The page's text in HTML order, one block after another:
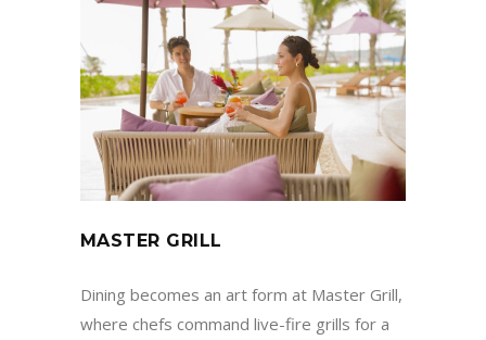
MASTER GRILL
Dining becomes an art form at Master Grill,
where chefs command live-fire grills for a